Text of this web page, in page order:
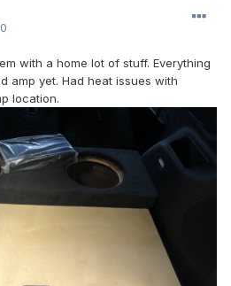
with a home lot of stuff. Everything
amp yet. Had heat issues with
location.